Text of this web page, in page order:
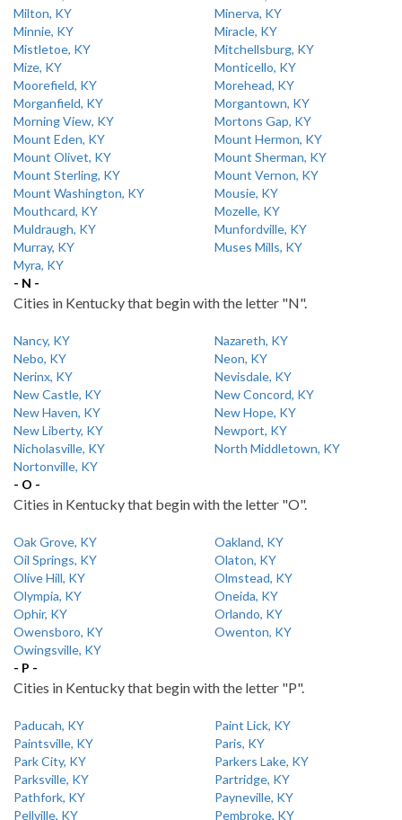
Milton, KY
Minerva, KY
Minnie, KY
Miracle, KY
Mistletoe, KY
Mitchellsburg, KY
Mize, KY
Monticello, KY
Moorefield, KY
Morehead, KY
Morganfield, KY
Morgantown, KY
Morning View, KY
Mortons Gap, KY
Mount Eden, KY
Mount Hermon, KY
Mount Olivet, KY
Mount Sherman, KY
Mount Sterling, KY
Mount Vernon, KY
Mount Washington, KY
Mousie, KY
Mouthcard, KY
Mozelle, KY
Muldraugh, KY
Munfordville, KY
Murray, KY
Muses Mills, KY
Myra, KY
- N -
Cities in Kentucky that begin with the letter "N".
Nancy, KY
Nazareth, KY
Nebo, KY
Neon, KY
Nerinx, KY
Nevisdale, KY
New Castle, KY
New Concord, KY
New Haven, KY
New Hope, KY
New Liberty, KY
Newport, KY
Nicholasville, KY
North Middletown, KY
Nortonville, KY
- O -
Cities in Kentucky that begin with the letter "O".
Oak Grove, KY
Oakland, KY
Oil Springs, KY
Olaton, KY
Olive Hill, KY
Olmstead, KY
Olympia, KY
Oneida, KY
Ophir, KY
Orlando, KY
Owensboro, KY
Owenton, KY
Owingsville, KY
- P -
Cities in Kentucky that begin with the letter "P".
Paducah, KY
Paint Lick, KY
Paintsville, KY
Paris, KY
Park City, KY
Parkers Lake, KY
Parksville, KY
Partridge, KY
Pathfork, KY
Payneville, KY
Pellville, KY
Pembroke, KY